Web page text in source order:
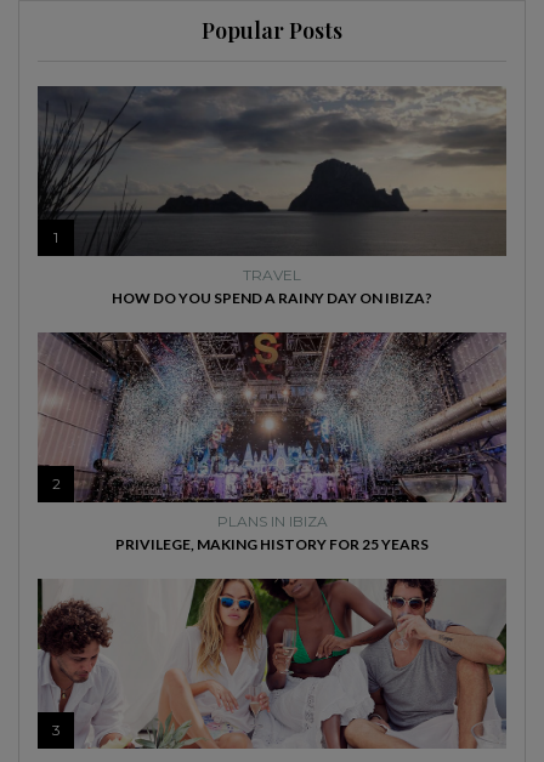
Popular Posts
1
TRAVEL
HOW DO YOU SPEND A RAINY DAY ON IBIZA?
2
PLANS IN IBIZA
PRIVILEGE, MAKING HISTORY FOR 25 YEARS
3